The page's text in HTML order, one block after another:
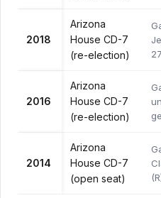
2018
Arizona
House CD-7
(re-election)
2016
Arizona
House CD-7
(re-election)
2014
Arizona
House CD-7
(open seat)